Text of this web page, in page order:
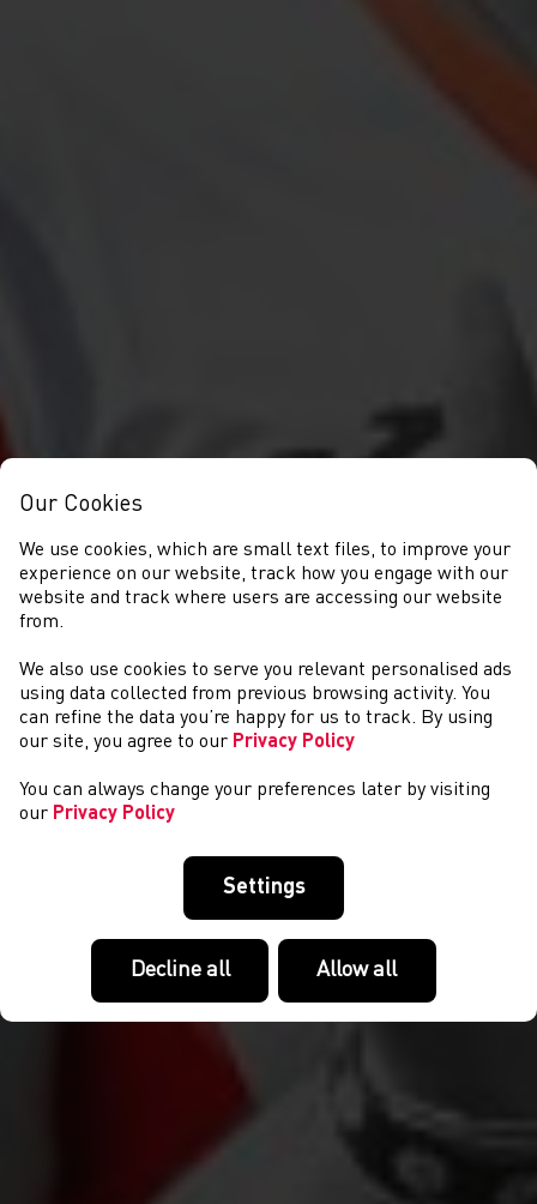
NEWS
Our Cookies
We use cookies, which are small text files, to improve your
experience on our website, track how you engage with our
website and track where users are accessing our website
from.
We also use cookies to serve you relevant personalised ads
using data collected from previous browsing activity. You
can refine the data you’re happy for us to track. By using
our site, you agree to our Privacy Policy
You can always change your preferences later by visiting
our Privacy Policy
Settings
Decline all Allow all